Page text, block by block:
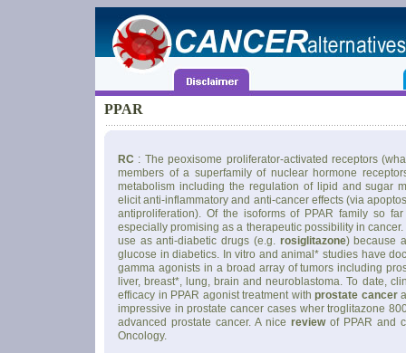
PPAR
RC : The peoxisome proliferator-activated receptors
members of a superfamily of nuclear hormone
metabolism including the regulation of lipid and sugar
elicit anti-inflammatory and anti-cancer effects (via
antiproliferation). Of the isoforms of PPAR family so
especially promising as a therapeutic possibility in
use as anti-diabetic drugs (e.g. rosiglitazone) because
glucose in diabetics. In vitro and animal* studies have
gamma agonists in a broad array of tumors including
liver, breast*, lung, brain and neuroblastoma. To date,
efficacy in PPAR agonist treatment with prostate cancer
impressive in prostate cancer cases wher troglitazone
advanced prostate cancer. A nice reviewof PPAR and
Oncology.